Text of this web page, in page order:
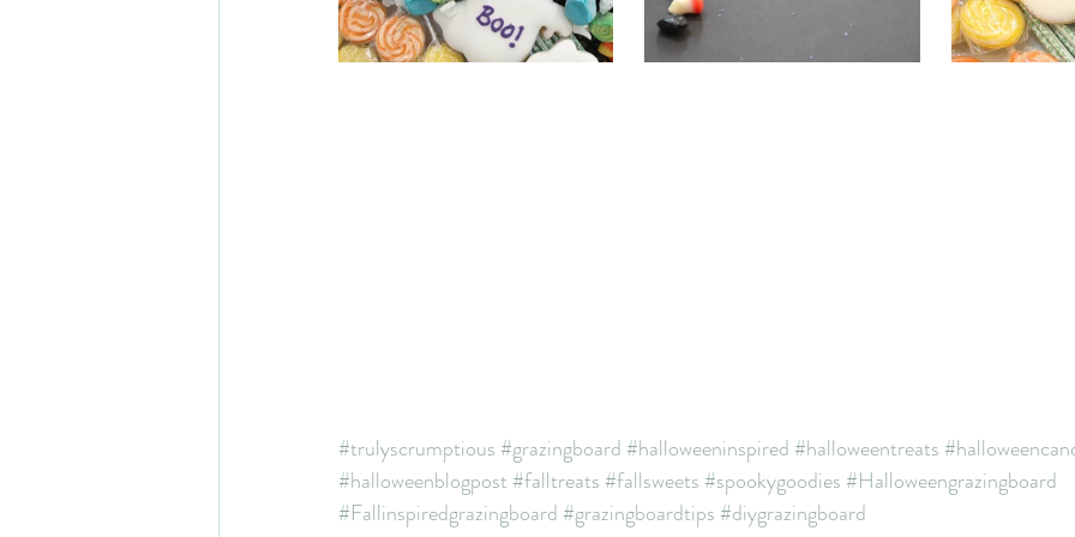
#trulyscrumptious #grazingboard #halloweeninspired #halloweentreats
#halloweenblogpost#falltreats #fallsweets #spookygoodies #Halloweengrazingboard
#Fallinspiredgrazingboard #grazingboardtips #diygrazingboard